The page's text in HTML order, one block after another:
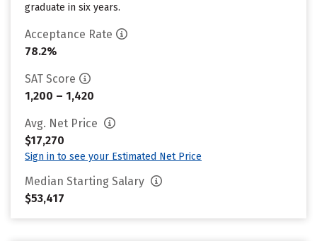
graduate in six years.
Acceptance Rate
78.2%
SAT Score
1,200 – 1,420
Avg. Net Price
$17,270
Sign in to see your Estimated Net Price
Median Starting Salary
$53,417